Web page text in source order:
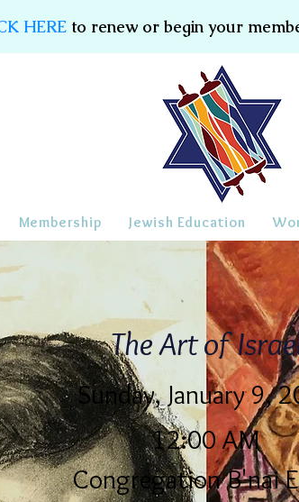
HEREto renew or begin your
Membership Jewish Education
The Art of
Sunday, January 9,
12:00 AM
Congregation B'nai